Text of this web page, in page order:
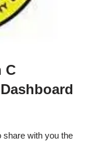
C
share with you the